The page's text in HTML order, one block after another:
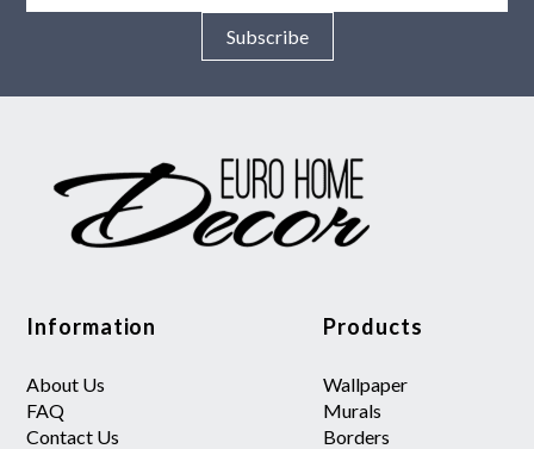
Subscribe
Information
About Us
FAQ
Contact Us
Products
Wallpaper
Murals
Borders